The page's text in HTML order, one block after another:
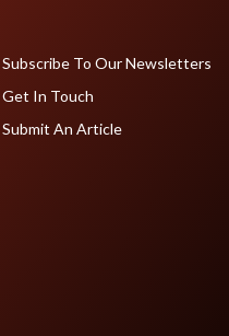
Subscribe To Our Newsletters
Get In Touch
Submit An Article